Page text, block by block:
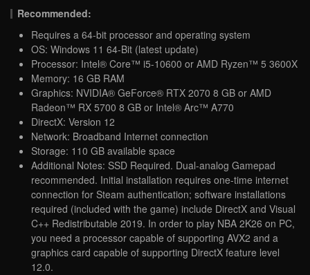
Recommended:
Requires a 64-bit processor and operating system
OS: Windows 11 64-Bit (latest update)
Processor: Intel® Core™ i5-10600 or AMD Ryzen™ 5 3600X
Memory: 16 GB RAM
Graphics: NVIDIA® GeForce® RTX 2070 8 GB or AMD
Radeon™ RX 5700 8 GB or Intel® Arc™ A770
DirectX: Version 12
Network: Broadband Internet connection
Storage: 110 GB available space
Additional Notes: SSD Required. Dual-analog Gamepad
recommended. Initial installation requires one-time internet
connection for Steam authentication; software installations
required (included with the game) include DirectX and Visual
C++ Redistributable 2019. In order to play NBA 2K26 on PC,
you need a processor capable of supporting AVX2 and a
graphics card capable of supporting DirectX feature level
12.0.